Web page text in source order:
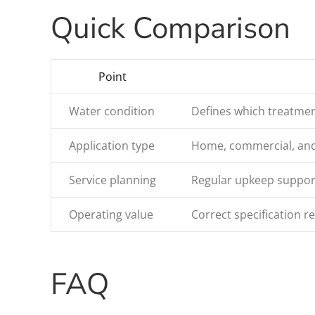
Quick Comparison
Point
Water condition Defines which
Application type Home, commercial,
Service planning Regular upkeep
Operating value Correct specification
FAQ